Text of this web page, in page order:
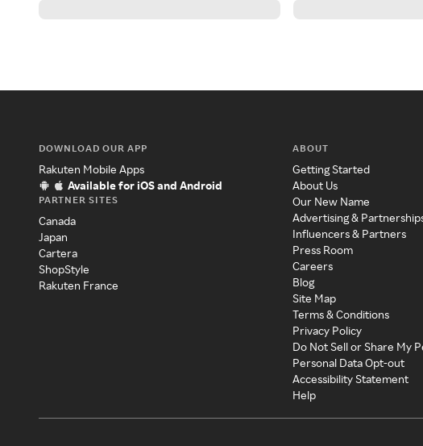
DOWNLOAD OUR APP
Rakuten Mobile Apps
Available for iOS and Android
PARTNER SITES
Canada
Japan
Cartera
ShopStyle
Rakuten France
ABOUT
Getting Started
About Us
Our New Name
Advertising &
Influencers & Partners
Press Room
Careers
Blog
Site Map
Terms & Conditions
Privacy Policy
Do Not Sell or Share My
Personal Data Opt-out
Accessibility Statement
Help